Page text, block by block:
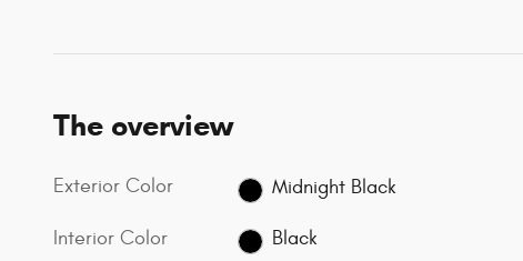
The overview
Exterior Color Midnight Black
Interior Color Black